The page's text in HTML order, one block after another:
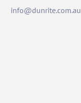
info@dunrite.com.au